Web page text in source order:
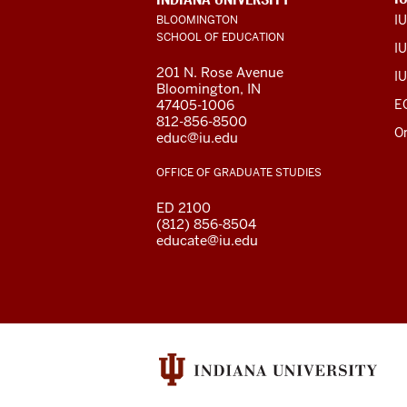
LINKS
AND
RESOURCES
BLOOMINGTON
SCHOOL OF EDUCATION
201 N. Rose Avenue
Bloomington, IN
47405-1006
812-856-8500
educ@iu.edu
OFFICE OF GRADUATE STUDIES
ED 2100
(812) 856-8504
educate@iu.edu